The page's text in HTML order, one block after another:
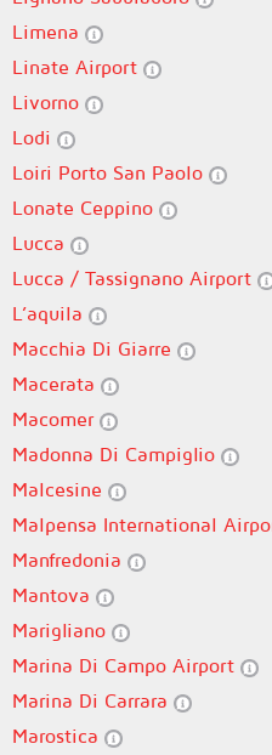
Limena
Linate Airport
Livorno
Lodi
Loiri Porto San Paolo
Lonate Ceppino
Lucca
Lucca / Tassignano Airport
L’aquila
Macchia Di Giarre
Macerata
Macomer
Madonna Di Campiglio
Malcesine
Malpensa International
Manfredonia
Mantova
Marigliano
Marina Di Campo Airport
Marina Di Carrara
Marostica